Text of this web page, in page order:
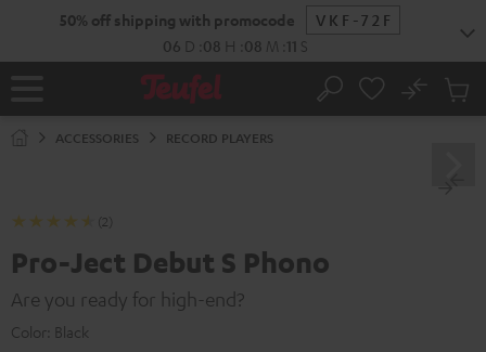
50% off shipping with promocode
VKF-72F
06 D 08 H 08 M 10 S
Home Search
No
Cart
ACCESSORIES RECORD PLAYERS
(2)
Pro-Ject Debut S Phono
Are you ready for high-end?
Color: Black